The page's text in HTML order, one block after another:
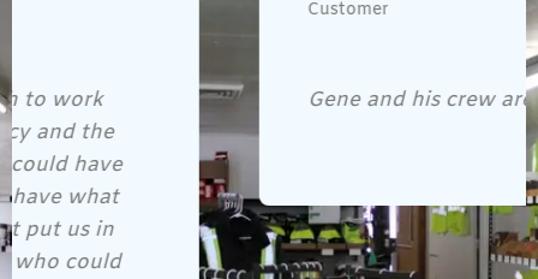
Gene and his crew are awesome!